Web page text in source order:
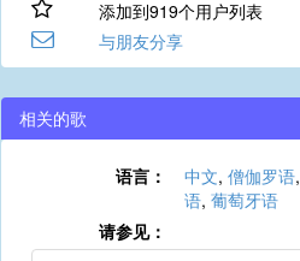
添加到919个用户列表
与朋友分享
相关的歌
语言： 中文, 僧伽罗语,
语, 葡萄牙语
请参见：